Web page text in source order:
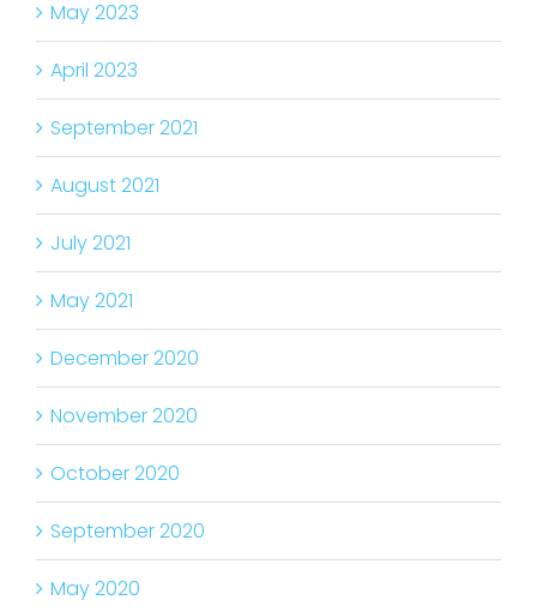
May 2023
April 2023
September 2021
August 2021
July 2021
May 2021
December 2020
November 2020
October 2020
September 2020
May 2020